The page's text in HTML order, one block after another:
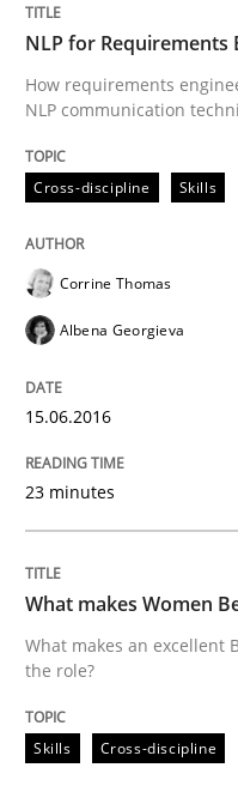
NLP for
How requirements
Written by
READ ARTICLE
Stable?
New opportunities
Written byChris Rupp
NLP for Requirements
How requirements
NLP communication
Cross-discipline Skills
Corrine Thomas
Albena Georgieva
15.06.2016
23 minutes
What makes Women
What makes an excellent
the role?
Skills Cross-discipline